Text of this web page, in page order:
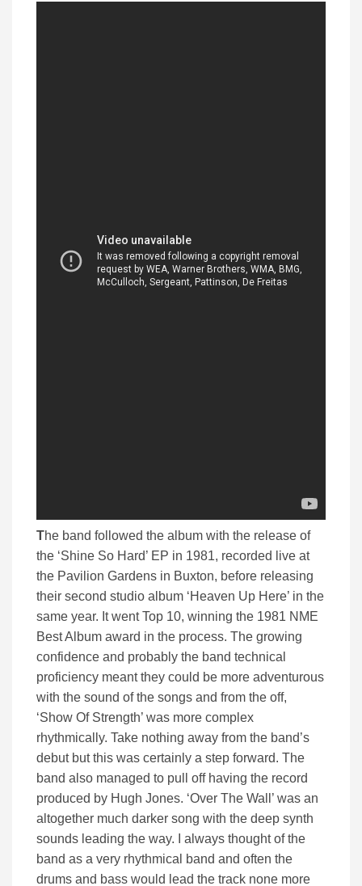
The band followed the album with the release of
the ‘Shine So Hard’ EP in 1981, recorded live at
the Pavilion Gardens in Buxton, before releasing
their second studio album ‘Heaven Up Here’ in the
same year. It went Top 10, winning the 1981 NME
Best Album award in the process. The growing
confidence and probably the band technical
proficiency meant they could be more adventurous
with the sound of the songs and from the off,
‘Show Of Strength’ was more complex
rhythmically. Take nothing away from the band’s
debut but this was certainly a step forward. The
band also managed to pull off having the record
produced by Hugh Jones. ‘Over The Wall’ was an
altogether much darker song with the deep synth
sounds leading the way. I always thought of the
band as a very rhythmical band and often the
drums and bass would lead the track none more